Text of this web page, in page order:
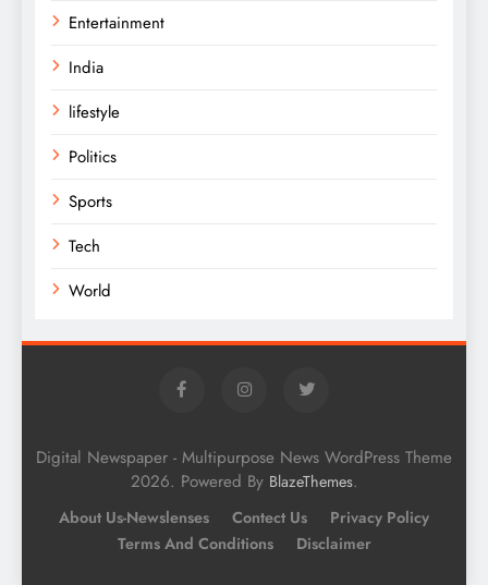
Entertainment
India
lifestyle
Politics
Sports
Tech
World
Digital Newspaper - Multipurpose News WordPress Theme
2026. Powered By BlazeThemes.
About Us-Newslenses Contect Us
Privacy Policy
Terms And Conditions
Disclaimer